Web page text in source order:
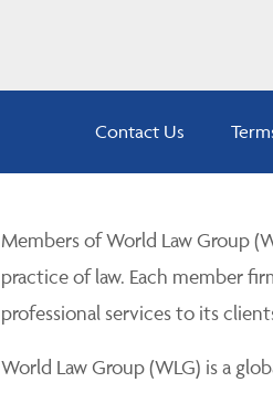
Contact Us
Members of World Law Group
practice of law. Each member
professional services to its
World Law Group (WLG) is a